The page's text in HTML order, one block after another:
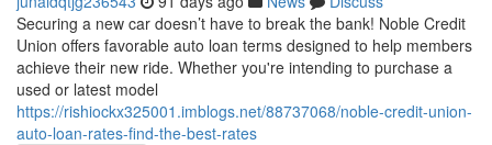
Securing a new car doesn’t have to break the bank! Noble Credit
Union offers favorable auto loan terms designed to help members
achieve their new ride. Whether you're intending to purchase a
used or latest model
https://rishiockx325001.imblogs.net/88737068/noble-credit-union-
auto-loan-rates-find-the-best-rates